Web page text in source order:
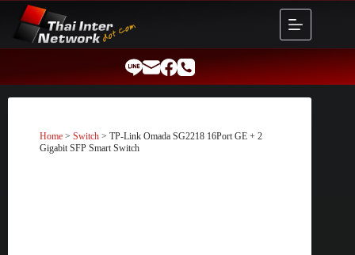
content
Home > Switch > TP-Link Omada SG2218 16Port GE + 2
Gigabit SFP Smart Switch